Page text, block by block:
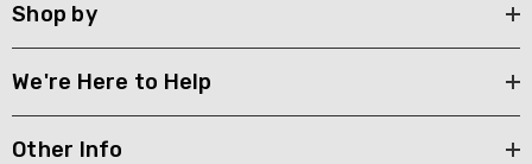
Shop by
We're Here to Help
Other Info